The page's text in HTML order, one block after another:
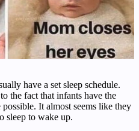
have a set sleep schedule.
the fact that infants have the
It almost seems like they
sleep to wake up.